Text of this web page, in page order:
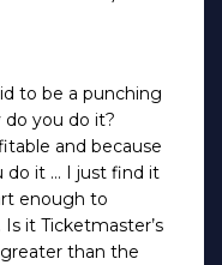
to be a punching
do you do it?
and because
do it … I just find it
enough to
it Ticketmaster’s
than the